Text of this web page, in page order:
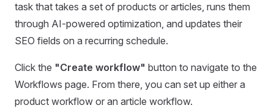
task that takes a set of products or articles, runs them
through AI-powered optimization, and updates their
SEO fields on a recurring schedule.
Click the "Create workflow" button to navigate to the
Workflows page. From there, you can set up either a
product workflow or an article workflow.